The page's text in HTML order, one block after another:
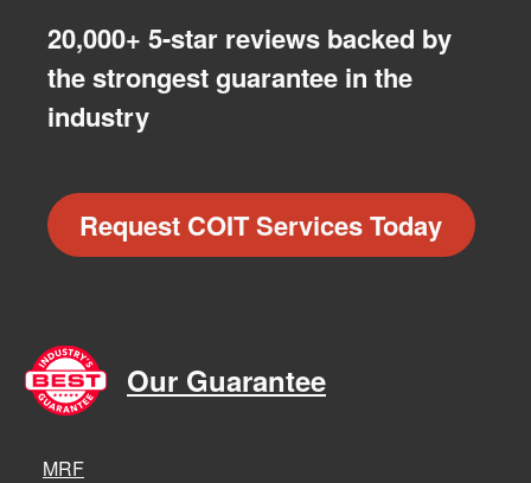
20,000+ 5-star reviews backed by
the strongest guarantee in the
industry
Request COIT Services Today
Our Guarantee
MRF